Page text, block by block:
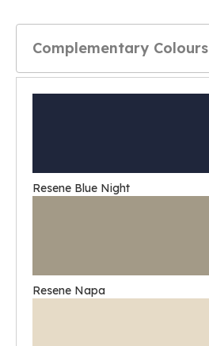
Complementary Colours
Resene Blue Night
Resene Napa